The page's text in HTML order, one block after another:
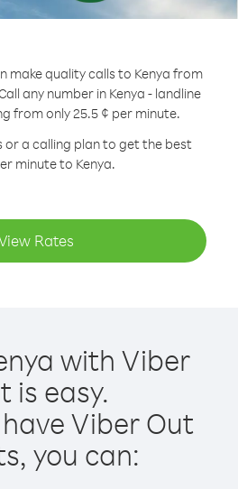
make quality calls to Kenya from
any number in Kenya - landline
from only 25.5 ¢ per minute.
or a calling plan to get the best
minute to Kenya.
Rates
with Viber
is easy.
Viber Out
you can: